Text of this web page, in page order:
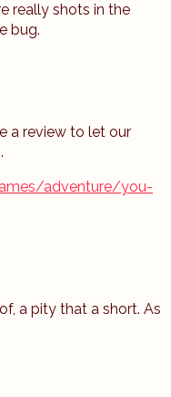
really shots in the
bug.
a review to let our
adventure/you-
a pity that a short. As